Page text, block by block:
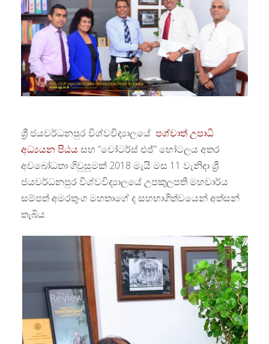
ශ්‍රී ජයවර්ධනපුර විශ්වවිද්‍යාලයේ පශ්චාත් උපාධි
අධ්‍යයන පිඨය සහ “වෝටර්ස් එජ්” හෝටලය අතර
අවබෝධතා ගිවුසුමක් 2018 මැයි මස 11 වැනිදා ශ්‍රී
ජයවර්ධනපුර විශ්වවිද්‍යාලයේ උපකුලපති මහචාර්ය
සම්පත් අමරතුංග මහතාගේ ද සහභාගිත්වයෙන් අත්සන්
තැබිය.